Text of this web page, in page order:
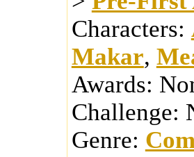
Characters:
Makar,
Awards:
Challenge:
Genre: